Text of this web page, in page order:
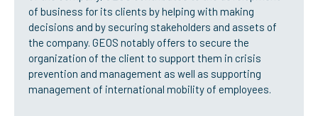
of business for its clients by helping with making
decisions and by securing stakeholders and assets of
the company. GEOS notably offers to secure the
organization of the client to support them in crisis
prevention and management as well as supporting
management of international mobility of employees.